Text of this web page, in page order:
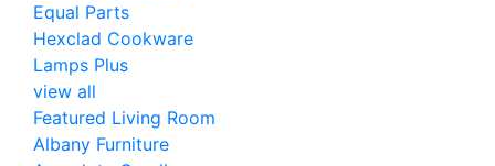
Equal Parts
Hexclad Cookware
Lamps Plus
view all
Featured Living Room
Albany Furniture